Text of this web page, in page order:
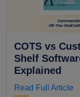
COTS vs
Shelf
Explained
Read Full Article